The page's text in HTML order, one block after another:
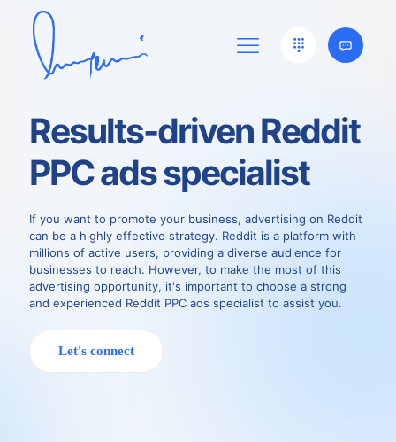
Results-driven Reddit
PPC ads specialist
If you want to promote your business, advertising on Reddit
can be a highly effective strategy. Reddit is a platform with
millions of active users, providing a diverse audience for
businesses to reach. However, to make the most of this
advertising opportunity, it's important to choose a strong
and experienced Reddit PPC ads specialist to assist you.
Let's connect